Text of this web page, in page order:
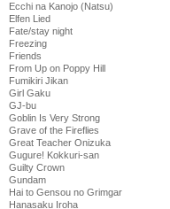
Ecchi na Kanojo (Natsu)
Elfen Lied
Fate/stay night
Freezing
Friends
From Up on Poppy Hill
Fumikiri Jikan
Girl Gaku
GJ-bu
Goblin Is Very Strong
Grave of the Fireflies
Great Teacher Onizuka
Gugure! Kokkuri-san
Guilty Crown
Gundam
Hai to Gensou no Grimgar
Hanasaku Iroha